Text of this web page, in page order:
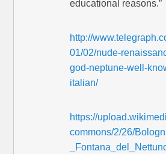
educational reasons.”
http://
01/02/nude-
god-neptune-well-
italian/
https://
commons/2/26/